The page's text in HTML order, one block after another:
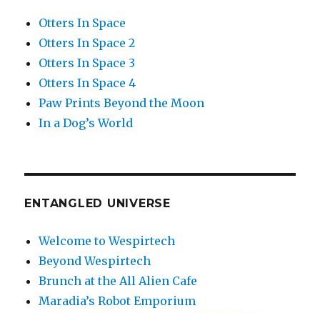
Otters In Space
Otters In Space 2
Otters In Space 3
Otters In Space 4
Paw Prints Beyond the Moon
In a Dog’s World
ENTANGLED UNIVERSE
Welcome to Wespirtech
Beyond Wespirtech
Brunch at the All Alien Cafe
Maradia’s Robot Emporium